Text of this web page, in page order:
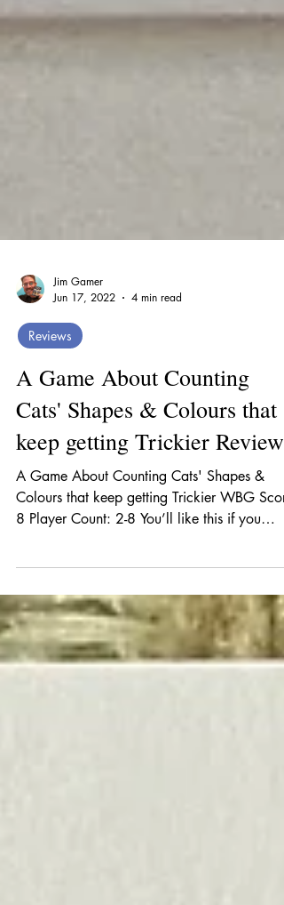
Jim Gamer
Jun 17, 2022
Reviews
A Game About Counting
Cats' Shapes & Colours that
keep getting Trickier Review
A Game About Counting Cats' Shapes &
like:...